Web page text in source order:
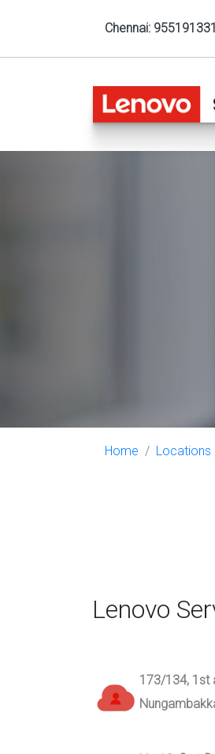
Chennai:
Home Locations
Lenovo
173/134, 1st